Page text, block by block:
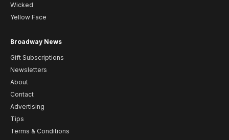
Wicked
Yellow Face
Broadway News
Gift Subscriptions
Newsletters
About
Contact
Advertising
Tips
Terms & Conditions